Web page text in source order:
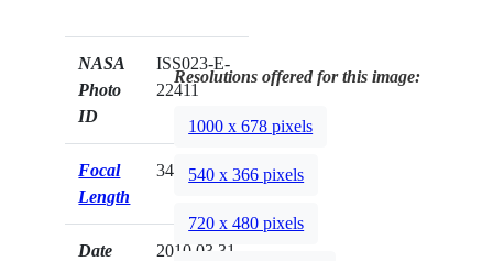
NASA
Photo
ID
ISS023-E-
22411
Focal
Length
340mm
Date
2010.03.31
Resolutions offered for this image:
1000 x 678 pixels
540 x 366 pixels
720 x 480 pixels